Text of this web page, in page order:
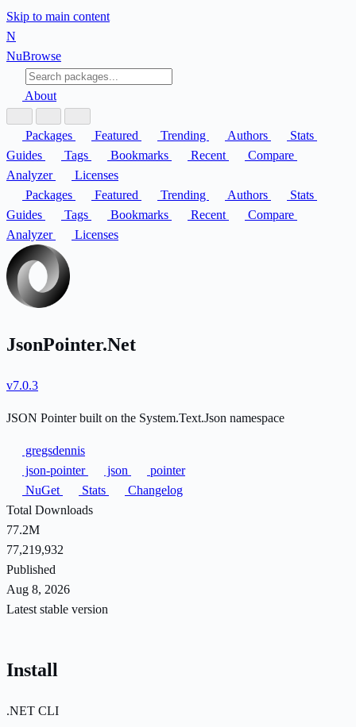
Skip to main content
N
NuBrowse
About
Packages Featured Trending Authors
Stats
Guides
Tags Bookmarks Recent
Compare
Analyzer
Licenses
Packages
Featured Trending Authors
Stats
Guides
Tags Bookmarks Recent
Compare
Analyzer
Licenses
JsonPointer.Net
v7.0.3
JSON Pointer built on the System.Text.Json namespace
gregsdennis
json-pointer
json
pointer
NuGet
Stats
Changelog
Total Downloads
77.2M
77,219,932
Published
Aug 8, 2026
Latest stable version
Install
.NET CLI